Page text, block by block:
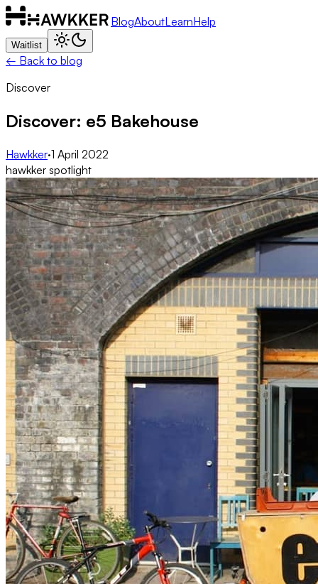
BlogAboutLearnHelp
Waitlist
← Back to blog
Discover
Discover: e5 Bakehouse
Hawkker·1 April 2022
hawkker spotlight